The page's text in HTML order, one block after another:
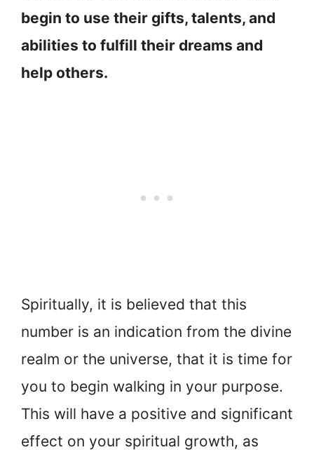
begin to use their gifts, talents, and
abilities to fulfill their dreams and
help others.
Spiritually, it is believed that this
number is an indication from the divine
realm or the universe, that it is time for
you to begin walking in your purpose.
This will have a positive and significant
effect on your spiritual growth, as